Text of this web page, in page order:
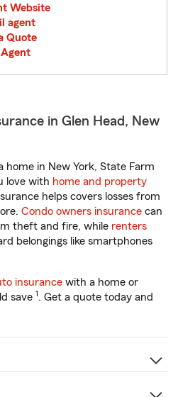
Website
agent
Quote
in Glen Head, New
in New York, State Farm
love with home and property
helps covers losses from
Condo owners insurance can
theft and fire, while renters
belongings like smartphones
insurance with a home or
save 1. Get a quote today and